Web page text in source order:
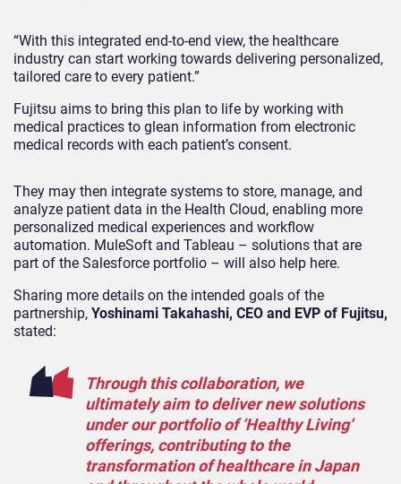
“With this integrated end-to-end view, the healthcare
industry can start working towards delivering personalized,
tailored care to every patient.”
Fujitsu aims to bring this plan to life by working with
medical practices to glean information from electronic
medical records with each patient’s consent.
They may then integrate systems to store, manage, and
analyze patient data in the Health Cloud, enabling more
personalized medical experiences and workflow
automation. MuleSoft and Tableau – solutions that are
part of the Salesforce portfolio – will also help here.
Sharing more details on the intended goals of the
partnership, Yoshinami Takahashi, CEO and EVP of Fujitsu,
stated:
Through this collaboration, we
ultimately aim to deliver new solutions
under our portfolio of ‘Healthy Living’
offerings, contributing to the
transformation of healthcare in Japan